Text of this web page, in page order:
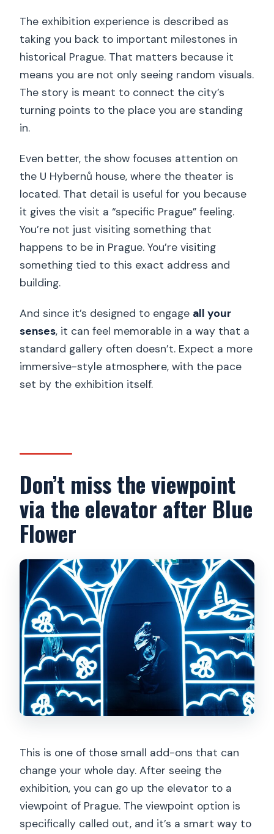
The exhibition experience is described as
taking you back to important milestones in
historical Prague. That matters because it
means you are not only seeing random visuals.
The story is meant to connect the city’s
turning points to the place you are standing
in.
Even better, the show focuses attention on
the U Hybernů house, where the theater is
located. That detail is useful for you because
it gives the visit a “specific Prague” feeling.
You’re not just visiting something that
happens to be in Prague. You’re visiting
something tied to this exact address and
building.
And since it’s designed to engage all your
senses, it can feel memorable in a way that a
standard gallery often doesn’t. Expect a more
immersive-style atmosphere, with the pace
set by the exhibition itself.
Don’t miss the viewpoint
via the elevator after Blue
Flower
This is one of those small add-ons that can
change your whole day. After seeing the
exhibition, you can go up the elevator to a
viewpoint of Prague. The viewpoint option is
specifically called out, and it’s a smart way to